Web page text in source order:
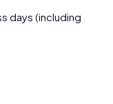
days (including